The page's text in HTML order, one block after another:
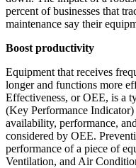
percent of businesses that
maintenance say their
Boost productivity
Equipment that receives
longer and functions more
Effectiveness, or OEE, is a
(Key Performance
availability, performance,
considered by OEE.
performance of a piece of
Ventilation, and Air